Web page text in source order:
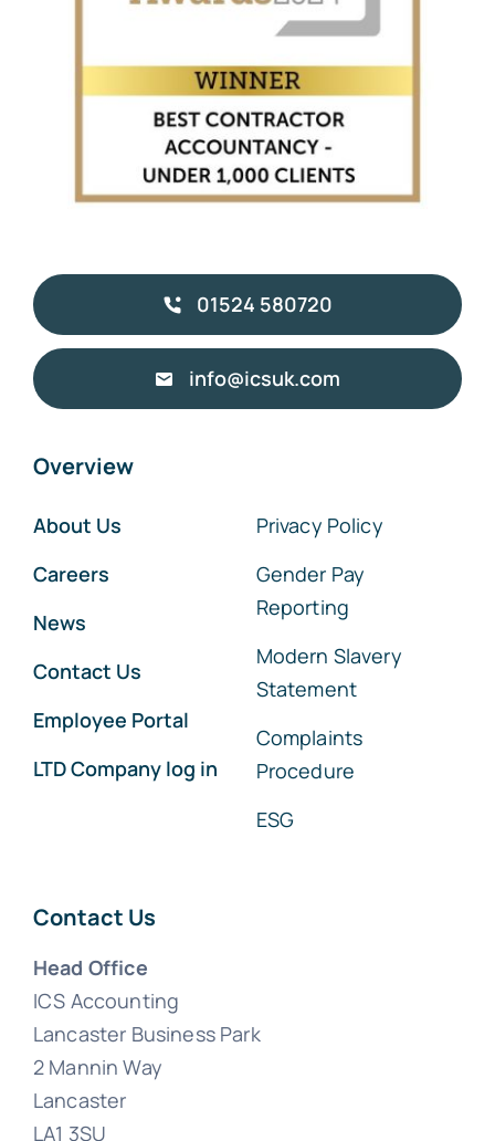
01524 580720
info@icsuk.com
Overview
About Us
Careers
News
Contact Us
Employee Portal
LTD Company log in
Privacy Policy
Gender Pay
Reporting
Modern Slavery
Statement
Complaints
Procedure
ESG
Contact Us
Head Office
ICS Accounting
Lancaster Business Park
2 Mannin Way
Lancaster
LA1 3SU